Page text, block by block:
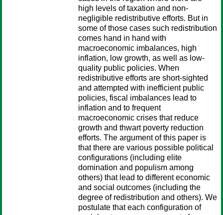
high levels of taxation and non-
negligible redistributive efforts. But in
some of those cases such redistribution
comes hand in hand with
macroeconomic imbalances, high
inflation, low growth, as well as low-
quality public policies. When
redistributive efforts are short-sighted
and attempted with inefficient public
policies, fiscal imbalances lead to
inflation and to frequent
macroeconomic crises that reduce
growth and thwart poverty reduction
efforts. The argument of this paper is
that there are various possible political
configurations (including elite
domination and populism among
others) that lead to different economic
and social outcomes (including the
degree of redistribution and others). We
postulate that each configuration of